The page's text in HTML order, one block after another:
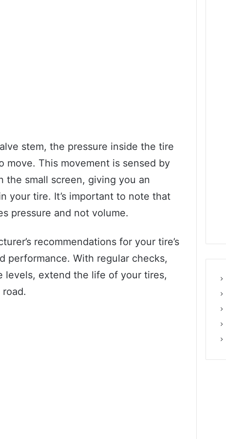
stem, the pressure inside the tire
move. This movement is sensed by
the small screen, giving you an
your tire. It’s important to note that
pressure and not volume.
recommendations for your tire’s
performance. With regular checks,
levels, extend the life of your tires,